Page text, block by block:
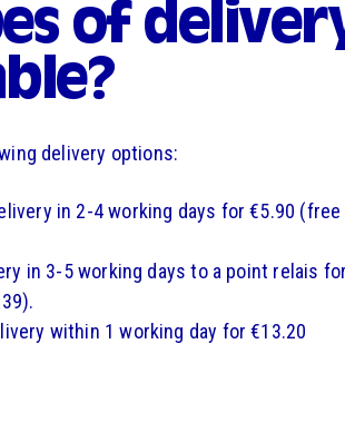
of
delivery options:
in 2-4 working days for €5.90
in 3-5 working days to a point relais
within 1 working day for €13.20